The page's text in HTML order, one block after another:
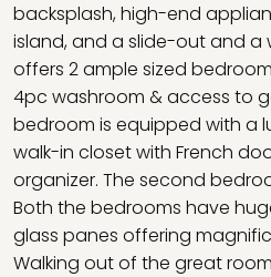
backsplash, high-end
island, and a slide-out and a
offers 2 ample sized
4pc washroom & access to
bedroom is equipped with a
walk-in closet with French
organizer. The second
Both the bedrooms have
glass panes offering
Walking out of the great